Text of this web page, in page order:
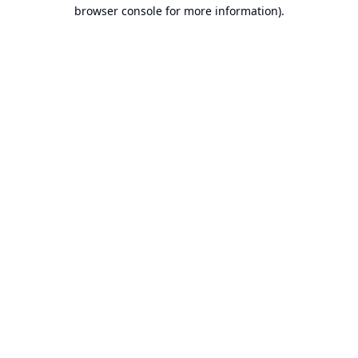
browser console for more information).